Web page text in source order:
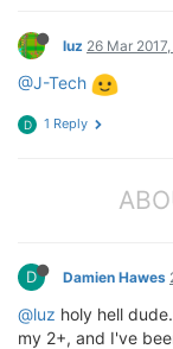
luz 26 Mar
@J-Tech
D 1 Reply
D Damien Hawes
@luz holy hell
my 2+, and I've